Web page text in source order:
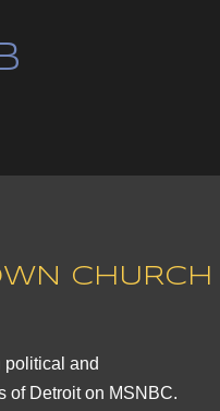
CHURCH
political and
of Detroit on MSNBC.